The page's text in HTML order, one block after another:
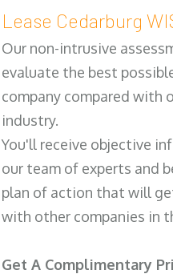
Lease Cedarburg
Our non-intrusive
evaluate the best
company compared with
industry.
You'll receive objective
our team of experts and
plan of action that will
with other companies in
Get A Complimentary